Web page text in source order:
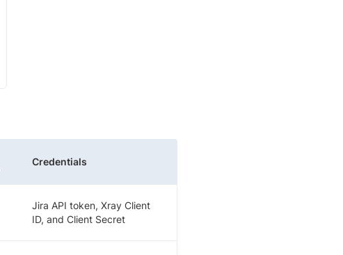
Credentials
Jira API token, Xray Client
ID, and Client Secret